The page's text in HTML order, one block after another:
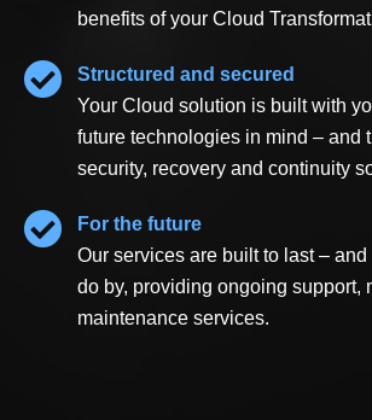
benefits of your Cloud
Structured and secured
Your Cloud solution is built with
future technologies in mind – and
security, recovery and continuity
For the future
Our services are built to last –
do by, providing ongoing support,
maintenance services.